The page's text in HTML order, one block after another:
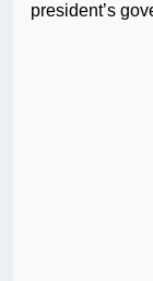
president’s